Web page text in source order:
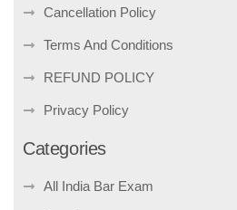
Cancellation Policy
Terms And Conditions
REFUND POLICY
Privacy Policy
Categories
All India Bar Exam